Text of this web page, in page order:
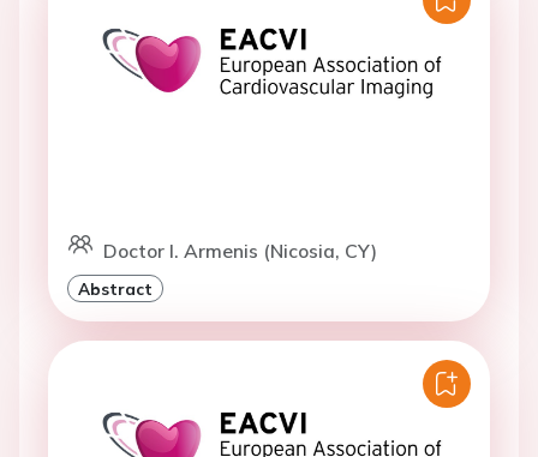
Doctor I. Armenis (Nicosia, CY)
Abstract